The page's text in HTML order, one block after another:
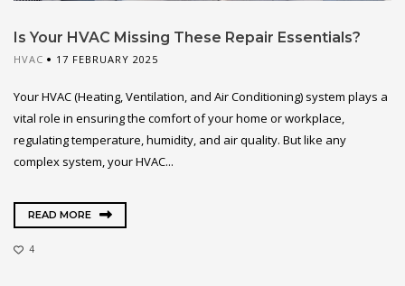
Is Your HVAC Missing These Repair Essentials?
HVAC 17 FEBRUARY 2025
Your HVAC (Heating, Ventilation, and Air Conditioning) system plays a
vital role in ensuring the comfort of your home or workplace,
regulating temperature, humidity, and air quality. But like any
complex system, your HVAC...
READ MORE
4